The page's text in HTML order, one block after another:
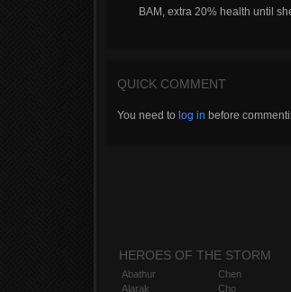
BAM, extra 20% health until
QUICK COMMENT
You need to log in before
HEROES OF THE STORM
Abathur
Alarak
Chen
Cho